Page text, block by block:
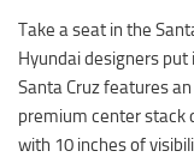
Take a seat in the
Hyundai designers
Santa Cruz features
premium center stack
with 10 inches of